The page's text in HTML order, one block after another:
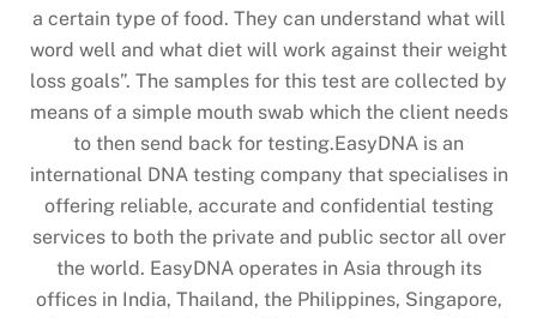
a certain type of food. They can understand what will
word well and what diet will work against their weight
loss goals”. The samples for this test are collected by
means of a simple mouth swab which the client needs
to then send back for testing.EasyDNA is an
international DNA testing company that specialises in
offering reliable, accurate and confidential testing
services to both the private and public sector all over
the world. EasyDNA operates in Asia through its
offices in India, Thailand, the Philippines, Singapore,